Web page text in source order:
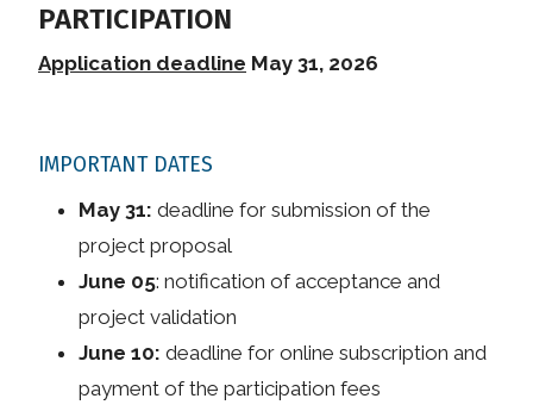
PARTICIPATION
Application deadline May 31, 2026
IMPORTANT DATES
May 31: deadline for submission of the
project proposal
June 05: notification of acceptance and
project validation
June 10: deadline for online subscription and
payment of the participation fees